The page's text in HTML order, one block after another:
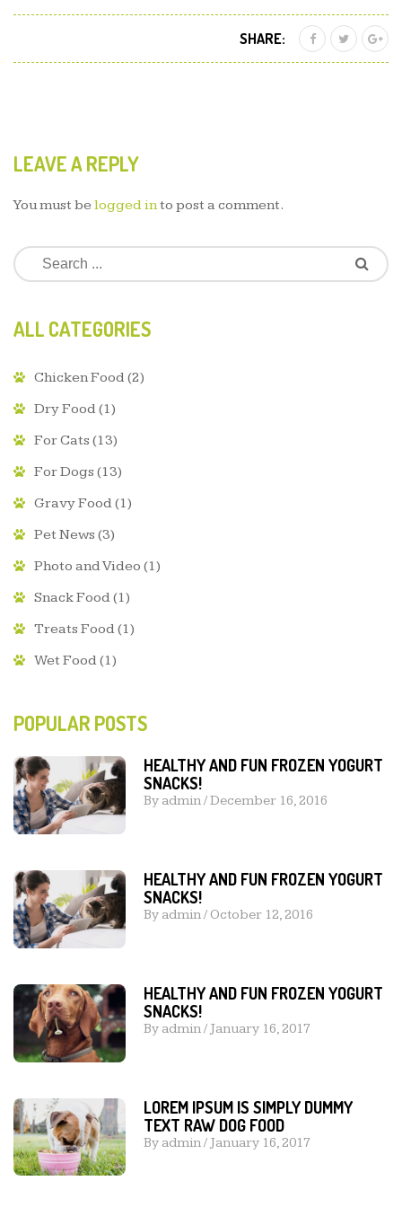
SHARE:
LEAVE A REPLY
You must belogged into post a comment.
ALL CATEGORIES
Chicken Food(2)
Dry Food(1)
For Cats (13)
For Dogs (13)
Gravy Food(1)
Pet News (3)
Photo and Video (1)
Snack Food(1)
Treats Food(1)
Wet Food(1)
POPULAR POSTS
HEALTHY AND FUN FROZEN YOGURT
SNACKS!
By admin/December 16, 2016
HEALTHY AND FUN FROZEN YOGURT
SNACKS!
By admin/ October 12, 2016
HEALTHY AND FUN FROZEN YOGURT
SNACKS!
By admin/ January 16, 2017
LOREM IPSUM IS SIMPLY DUMMY
TEXT RAW DOG FOOD
By admin/ January 16, 2017